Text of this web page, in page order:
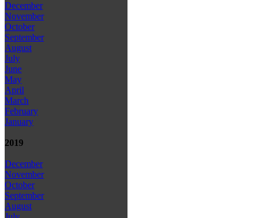
December
November
October
September
August
July
June
May
April
March
February
January
2019
December
November
October
September
August